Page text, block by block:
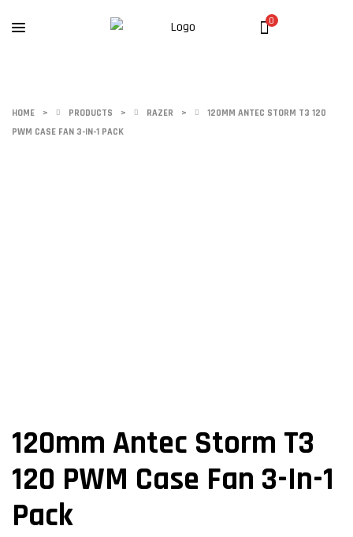
0
HOME > PRODUCTS > RAZER >
120MM ANTEC STORM T3 120
PWM CASE FAN 3-IN-1 PACK
120mm Antec Storm T3
120 PWM Case Fan 3-In-1
Pack